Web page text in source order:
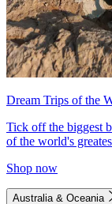
Dream Trips of the
Tick off the biggest
of the world's
Shop now
Australia & Oceania